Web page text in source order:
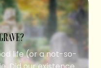
life (or a not-so-